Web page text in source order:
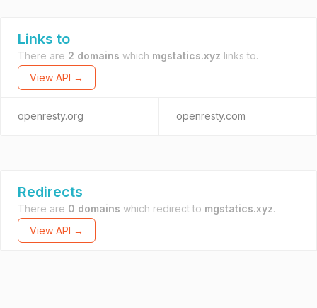
Links to
There are 2 domains which mgstatics.xyz links to.
View API →
openresty.org openresty.com
Redirects
There are 0 domains which redirect to mgstatics.xyz.
View API →